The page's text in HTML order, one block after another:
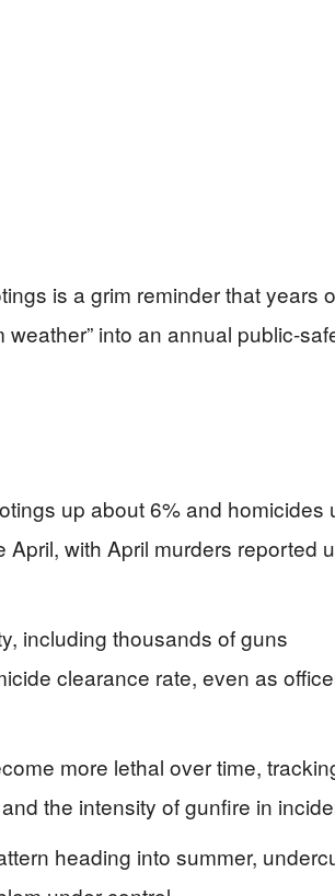
is a grim reminder that years
into an annual public-
up about 6% and homicides
with April murders reported
including thousands of guns
clearance rate, even as
more lethal over time,
the intensity of gunfire in
heading into summer,